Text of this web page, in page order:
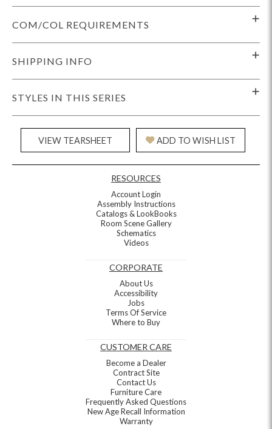
COM/COL REQUIREMENTS
SHIPPING INFO
STYLES IN THIS SERIES
VIEW TEARSHEET ADD TO WISH LIST
RESOURCES
Account Login
Assembly Instructions
Catalogs & LookBooks
Room Scene Gallery
Schematics
Videos
CORPORATE
About Us
Accessibility
Jobs
Terms Of Service
Where to Buy
CUSTOMER CARE
Become a Dealer
Contract Site
Contact Us
Furniture Care
Frequently Asked Questions
New Age Recall Information
Warranty